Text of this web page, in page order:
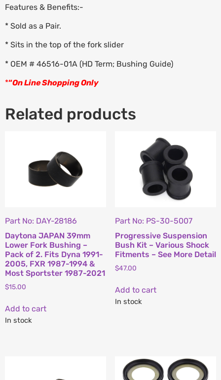
Features & Benefits:-
* Sold as a Pair.
* Sits in the top of the fork slider
* OEM # 46516-01A (HD Term; Bushing Guide)
*“On Line Shopping Only
Related products
Part No: DAY-28186
Daytona JAPAN 39mm
Lower Fork Bushing –
Pack of 2. Fits Dyna 1991-
2005, FXR 1987-1994 &
Most Sportster 1987-2021
$15.00
Add to cart
In stock
Part No: PS-30-5007
Progressive Suspension
Bush Kit – Various Shock
Fitments – See More Detail
$47.00
Add to cart
In stock